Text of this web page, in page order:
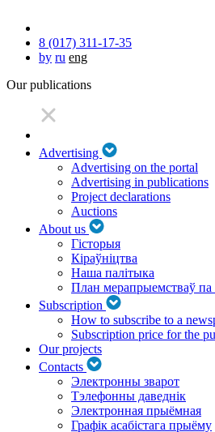
8 (017) 311-17-35
by ru eng
Our publications
Advertising
Advertising on the portal
Advertising in publications
Project declarations
Auctions
About us
Гісторыя
Кіраўніцтва
Наша палітыка
План мерапрыемстваў па
Subscription
How to subscribe to a
Subscription price for the
Our projects
Contacts
Электронны зварот
Тэлефонны даведнік
Электронная прыёмная
Графік асабістага прыёму